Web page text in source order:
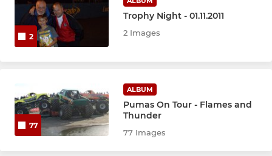
U11 Reds
U11 Blacks
MINI SOCCER
U9 Red
2
Trophy Night - 01.11.2011
2 Images
77
ALBUM
Pumas On Tour - Flames and
Thunder
77 Images